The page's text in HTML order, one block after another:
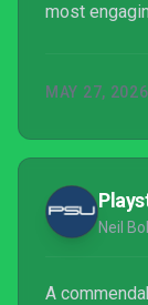
most
MAY 27, 2026
Neil
A